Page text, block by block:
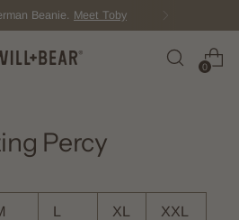
Beanie. Meet Toby
0
Percy
L XL XXL